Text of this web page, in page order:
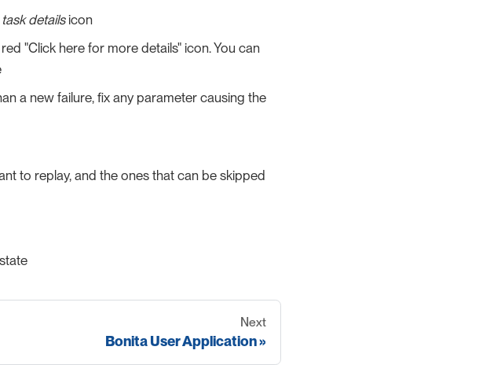
detailsicon
"Click here for more details" icon. You can
a new failure, fix any parameter causing the
to replay, and the ones that can be skipped
Next
Bonita User Application